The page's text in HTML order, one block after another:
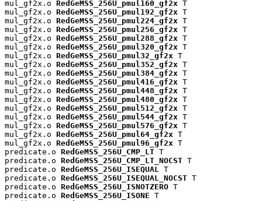
mul_gf2x.o RedGeMSS_256U_pmul160_gf2x T
mul_gf2x.o RedGeMSS_256U_pmul192_gf2x T
mul_gf2x.o RedGeMSS_256U_pmul224_gf2x T
mul_gf2x.o RedGeMSS_256U_pmul256_gf2x T
mul_gf2x.o RedGeMSS_256U_pmul288_gf2x T
mul_gf2x.o RedGeMSS_256U_pmul320_gf2x T
mul_gf2x.o RedGeMSS_256U_pmul32_gf2x T
mul_gf2x.o RedGeMSS_256U_pmul352_gf2x T
mul_gf2x.o RedGeMSS_256U_pmul384_gf2x T
mul_gf2x.o RedGeMSS_256U_pmul416_gf2x T
mul_gf2x.o RedGeMSS_256U_pmul448_gf2x T
mul_gf2x.o RedGeMSS_256U_pmul480_gf2x T
mul_gf2x.o RedGeMSS_256U_pmul512_gf2x T
mul_gf2x.o RedGeMSS_256U_pmul544_gf2x T
mul_gf2x.o RedGeMSS_256U_pmul576_gf2x T
mul_gf2x.o RedGeMSS_256U_pmul64_gf2x T
mul_gf2x.o RedGeMSS_256U_pmul96_gf2x T
predicate.o RedGeMSS_256U_CMP_LT T
predicate.o RedGeMSS_256U_CMP_LT_NOCST T
predicate.o RedGeMSS_256U_ISEQUAL
T
predicate.o RedGeMSS_256U_ISEQUAL_NOCST T
predicate.o RedGeMSS_256U_ISNOTZERO T
predicate.o RedGeMSS_256U_ISONE T